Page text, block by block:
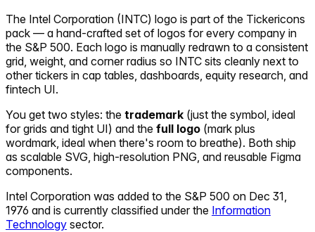
The Intel Corporation (INTC) logo is part of the Tickericons
pack — a hand-crafted set of logos for every company in
the S&P 500. Each logo is manually redrawn to a consistent
grid, weight, and corner radius so INTC sits cleanly next to
other tickers in cap tables, dashboards, equity research, and
fintech UI.
You get two styles: the trademark (just the symbol, ideal
for grids and tight UI) and the full logo (mark plus
wordmark, ideal when there's room to breathe). Both ship
as scalable SVG, high-resolution PNG, and reusable Figma
components.
Intel Corporation was added to the S&P 500 on Dec 31,
1976 and is currently classified under the Information
Technology sector.